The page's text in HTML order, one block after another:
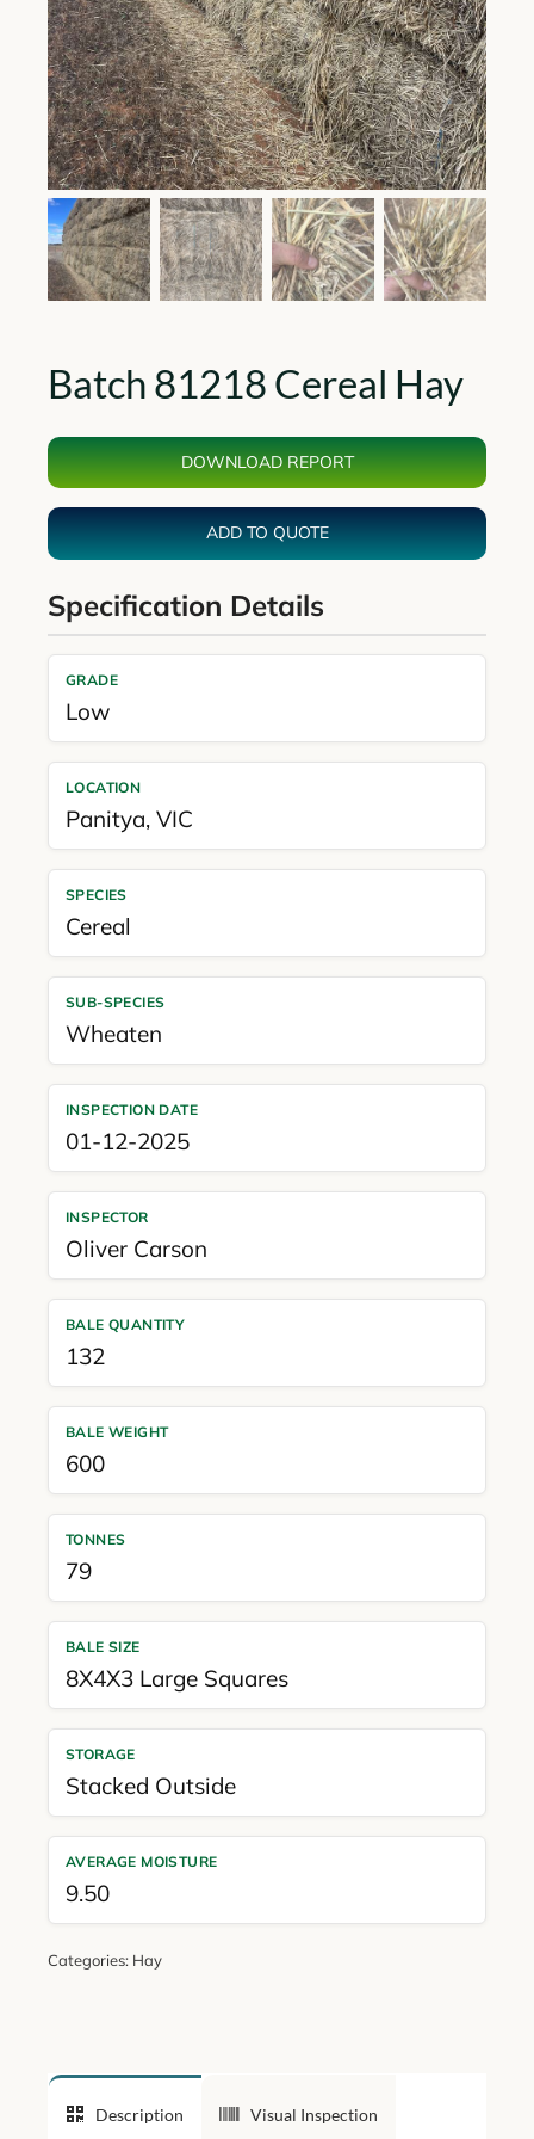
Batch 81218 Cereal Hay
DOWNLOAD REPORT
ADD TO QUOTE
Specification Details
GRADE
Low
LOCATION
Panitya, VIC
SPECIES
Cereal
SUB-SPECIES
Wheaten
INSPECTION DATE
01-12-2025
INSPECTOR
Oliver Carson
BALE QUANTITY
132
BALE WEIGHT
600
TONNES
79
BALE SIZE
8X4X3 Large Squares
STORAGE
Stacked Outside
AVERAGE MOISTURE
9.50
Categories: Hay
Description Visual Inspection